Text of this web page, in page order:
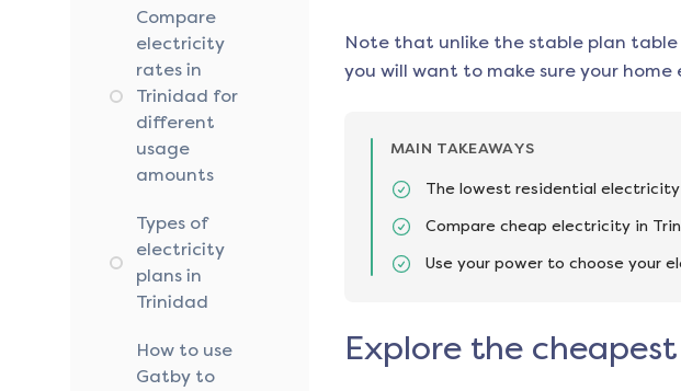
Compare
electricity
rates in
Trinidad for
different
usage
amounts
Types of
electricity
plans in
Trinidad
How to use
Gatby to
Note that unlike the stable plan
you will want to make sure your home
MAIN TAKEAWAYS
The lowest residential electricity
Compare cheap electricity in
Use your power to choose your
Explore the